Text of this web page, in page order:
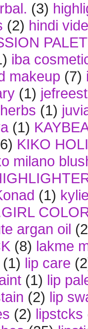
(3)
(2) hindi
iba
makeup (7)
(1)
(1)
(1)
KIKO
milano
(1)
argan oil
(8) lakme
(1) lip care
(1) lip
(2) lip
(2) lipstcks